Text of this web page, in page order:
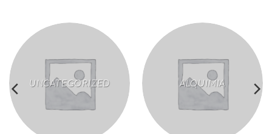
UNCATEGORIZED ALQUIMIA